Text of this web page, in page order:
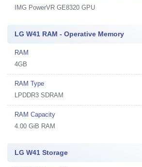
IMG PowerVR GE8320 GPU
LG W41 RAM - Operative Memory
RAM
4GB
RAM Type
LPDDR3 SDRAM
RAM Capacity
4.00 GiB RAM
LG W41 Storage